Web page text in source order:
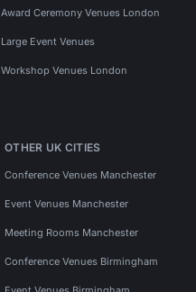
Award Ceremony Venues London
Large Event Venues
Workshop Venues London
OTHER UK CITIES
Conference Venues Manchester
Event Venues Manchester
Meeting Rooms Manchester
Conference Venues Birmingham